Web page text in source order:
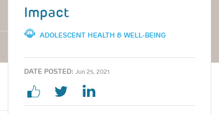
Impact
ADOLESCENT HEALTH & WELL-BEING
DATE POSTED: Jun 25, 2021